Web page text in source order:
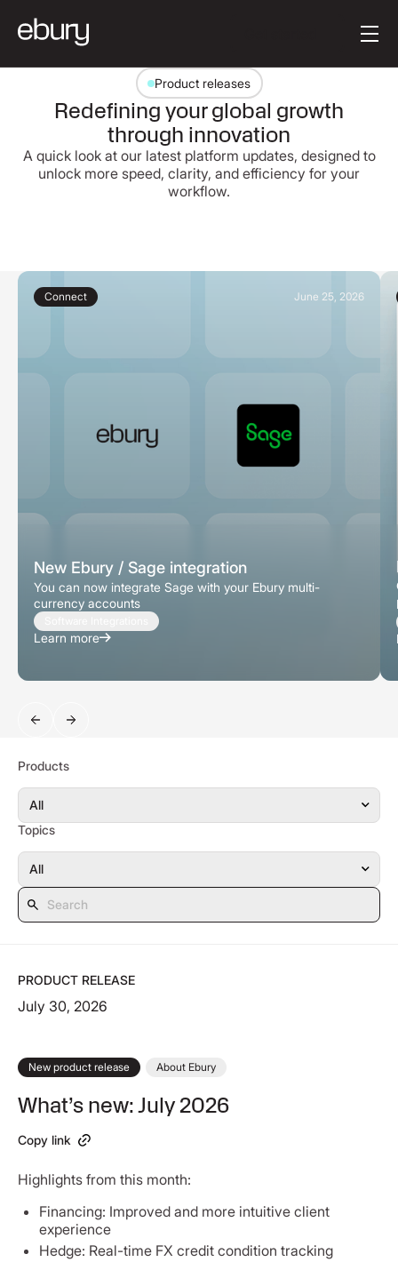
Product releases
Redefining your global growth
through innovation
A quick look at our latest platform updates, designed to
unlock more speed, clarity, and efficiency for your
workflow.
Connect June 25, 2026
New Ebury / Sage integration
You can now integrate Sage with your Ebury multi-
currency accounts
Learn more
Products
Topics
PRODUCT RELEASE
July 30, 2026
New product release About Ebury
What’s new: July 2026
Copy link
Highlights from this month:
Financing: Improved and more intuitive client
experience
Hedge: Real-time FX credit condition tracking